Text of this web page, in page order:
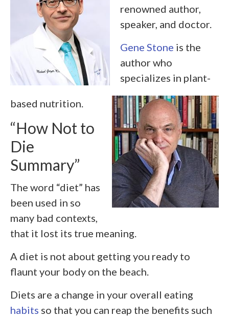
renowned author,
speaker, and doctor.
Gene Stone is the
author who
specializes in plant-
based nutrition.
“How Not to
Die
Summary”
The word “diet” has
been used in so
many bad contexts,
that it lost its true meaning.
A diet is not about getting you ready to
flaunt your body on the beach.
Diets are a change in your overall eating
habits so that you can reap the benefits such